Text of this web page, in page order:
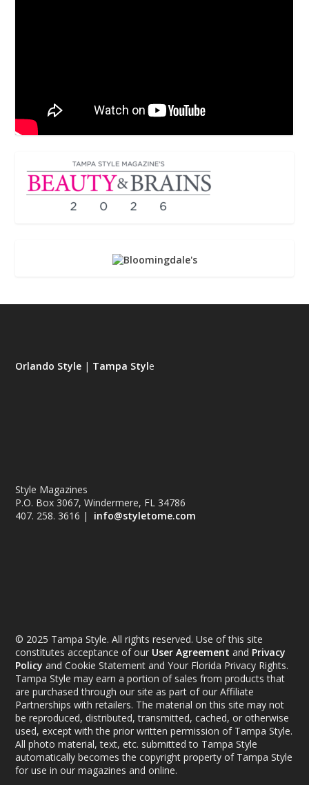
Orlando Style | Tampa Style
Style Magazines
P.O. Box 3067, Windermere, FL 34786
407. 258. 3616 | info@styletome.com
© 2025 Tampa Style. All rights reserved. Use of this site
constitutes acceptance of our User Agreement and Privacy
Policy and Cookie Statement and Your Florida Privacy Rights.
Tampa Style may earn a portion of sales from products that
are purchased through our site as part of our Affiliate
Partnerships with retailers. The material on this site may not
be reproduced, distributed, transmitted, cached, or otherwise
used, except with the prior written permission of Tampa Style.
All photo material, text, etc. submitted to Tampa Style
automatically becomes the copyright property of Tampa Style
for use in our magazines and online.